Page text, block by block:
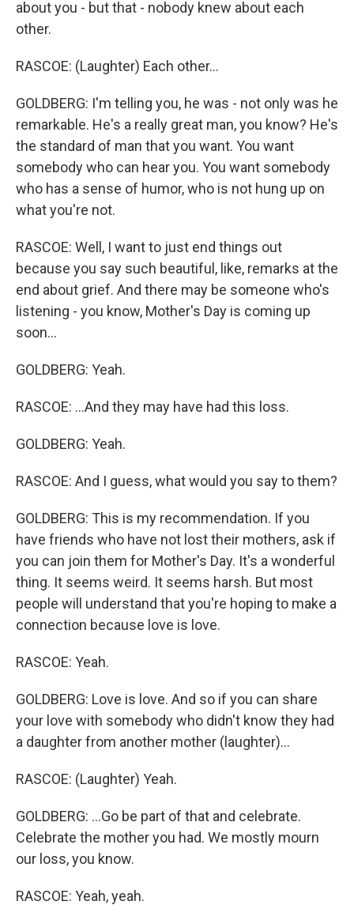
about you - but that - nobody knew about each
other.
RASCOE: (Laughter) Each other...
GOLDBERG: I'm telling you, he was - not only was he
remarkable. He's a really great man, you know? He's
the standard of man that you want. You want
somebody who can hear you. You want somebody
who has a sense of humor, who is not hung up on
what you're not.
RASCOE: Well, I want to just end things out
because you say such beautiful, like, remarks at the
end about grief. And there may be someone who's
listening - you know, Mother's Day is coming up
soon...
GOLDBERG: Yeah.
RASCOE: ...And they may have had this loss.
GOLDBERG: Yeah.
RASCOE: And I guess, what would you say to them?
GOLDBERG: This is my recommendation. If you
have friends who have not lost their mothers, ask if
you can join them for Mother's Day. It's a wonderful
thing. It seems weird. It seems harsh. But most
people will understand that you're hoping to make a
connection because love is love.
RASCOE: Yeah.
GOLDBERG: Love is love. And so if you can share
your love with somebody who didn't know they had
a daughter from another mother (laughter)...
RASCOE: (Laughter) Yeah.
GOLDBERG: ...Go be part of that and celebrate.
Celebrate the mother you had. We mostly mourn
our loss, you know.
RASCOE: Yeah, yeah.